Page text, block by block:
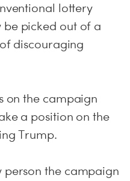
lottery
picked out of a
discouraging
on the campaign
a position on the
Trump.
person the campaign